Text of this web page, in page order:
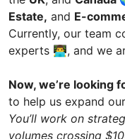
Estate, and E-
Currently, our team
experts 👨‍💻, and we
Now, we’re looking
to help us expand
You’ll work on
volumes crossing